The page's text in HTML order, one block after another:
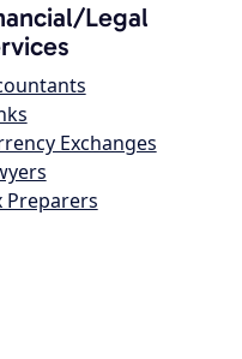
Legal
Exchanges
Preparers